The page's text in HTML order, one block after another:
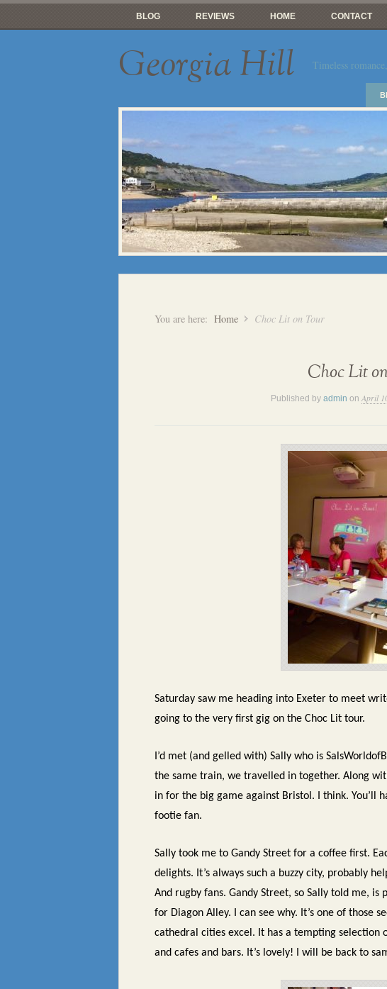
BLOG REVIEWS HOME CONTACT
Georgia Hill Timeless
You are here: Home Choc Lit on Tour
Choc Lit
Published by admin on April
Saturday saw me heading into Exeter to meet
going to the very first gig on the Choc Lit tour.
I’d met (and gelled with) Sally who is
the same train, we travelled in together. Along
in for the big game against Bristol. I think. You’ll
footie fan.
Sally took me to Gandy Street for a coffee first.
delights. It’s always such a buzzy city, probably
And rugby fans. Gandy Street, so Sally told me,
for Diagon Alley. I can see why. It’s one of those
cathedral cities excel. It has a tempting selection
and cafes and bars. It’s lovely! I will be back to